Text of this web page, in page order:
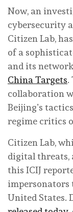
Now, an
cybersecurity
Citizen Lab,
of a
and its
China Targets.
collaboration
Beijing’s
regime critics
Citizen Lab,
digital threats,
this ICIJ
impersonators
United States.